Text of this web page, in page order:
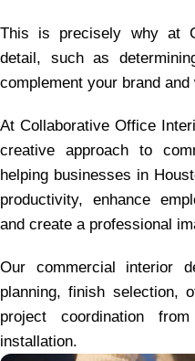
This is precisely why at
detail, such as
complement your brand
At Collaborative Office
creative approach to
helping businesses in
productivity, enhance
and create a professional
Our commercial interior
planning, finish selection,
project coordination
installation.